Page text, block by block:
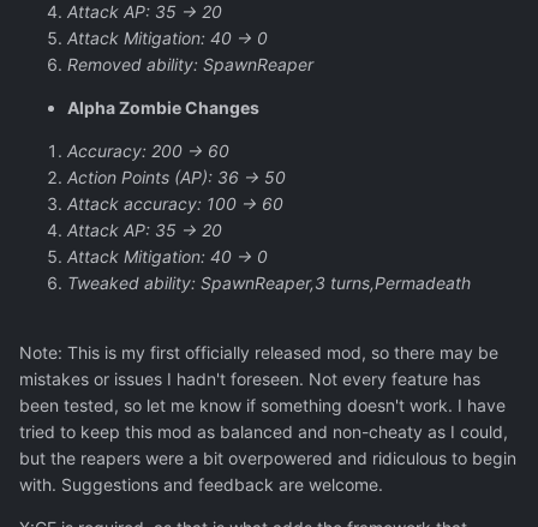
Attack AP: 35 -> 20
Attack Mitigation: 40 -> 0
Removed ability: SpawnReaper
Alpha Zombie Changes
Accuracy: 200 -> 60
Action Points (AP): 36 -> 50
Attack accuracy: 100 -> 60
Attack AP: 35 -> 20
Attack Mitigation: 40 -> 0
Tweaked ability: SpawnReaper,3 turns,Permadeath
Note: This is my first officially released mod, so there may be
mistakes or issues I hadn't foreseen. Not every feature has
been tested, so let me know if something doesn't work. I have
tried to keep this mod as balanced and non-cheaty as I could,
but the reapers were a bit overpowered and ridiculous to begin
with. Suggestions and feedback are welcome.